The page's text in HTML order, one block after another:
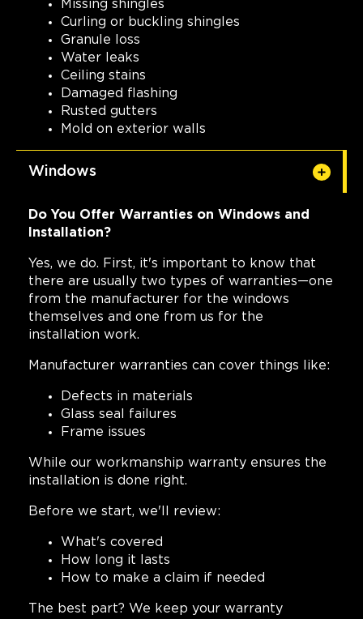
Missing shingles
Curling or buckling shingles
Granule loss
Water leaks
Ceiling stains
Damaged flashing
Rusted gutters
Mold on exterior walls
Windows
Do You Offer Warranties on Windows and
Installation?
Yes, we do. First, it's important to know that
there are usually two types of warranties—one
from the manufacturer for the windows
themselves and one from us for the
installation work.
Manufacturer warranties can cover things like:
Defects in materials
Glass seal failures
Frame issues
While our workmanship warranty ensures the
installation is done right.
Before we start, we'll review:
What's covered
How long it lasts
How to make a claim if needed
The best part? We keep your warranty